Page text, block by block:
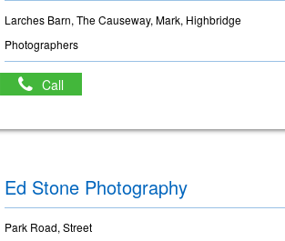
Larches Barn, The Causeway, Mark, Highbridge
Photographers
Call
Ed Stone Photography
Park Road, Street